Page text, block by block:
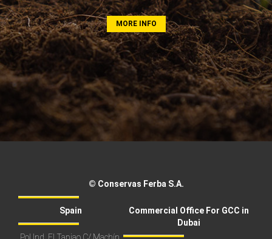
MORE INFO
© Conservas Ferba S.A.
Spain
Commercial Office For GCC in
Dubai